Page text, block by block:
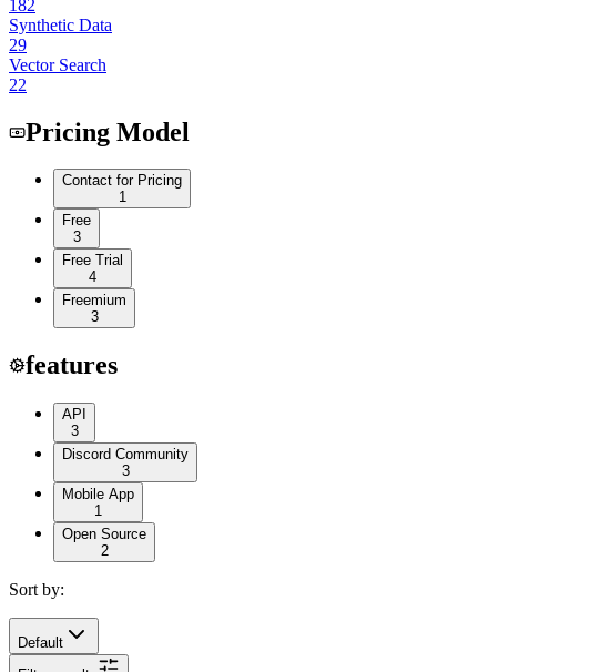
182
Synthetic Data
29
Vector Search
22
Pricing Model
Contact for Pricing
1
Free
3
Free Trial
4
Freemium
3
features
API
3
Discord Community
3
Mobile App
1
Open Source
2
Sort by:
Default